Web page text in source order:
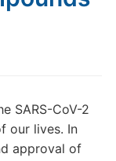
SARS-CoV-2
our lives. In
approval of